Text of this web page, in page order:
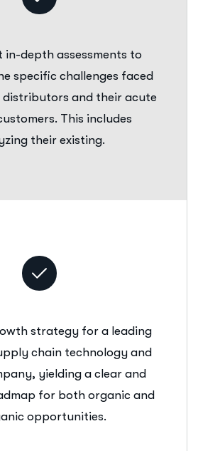
in-depth assessments to
specific challenges faced
distributors and their acute
This includes
their existing.
strategy for a leading
chain technology and
yielding a clear and
for both organic and
opportunities.